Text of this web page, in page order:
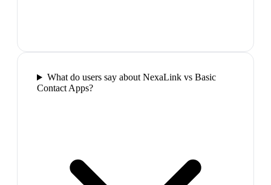
What do users say about NexaLink vs Basic
Contact Apps?